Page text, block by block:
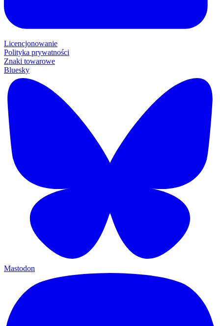
Licencjonowanie
Polityka prywatności
Znaki towarowe
Bluesky
Mastodon